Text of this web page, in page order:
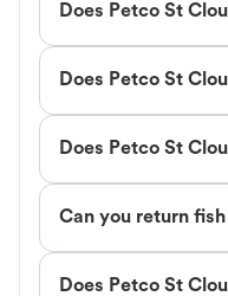
Does Petco St
Does Petco St
Does Petco St
Can you return
Does Petco St